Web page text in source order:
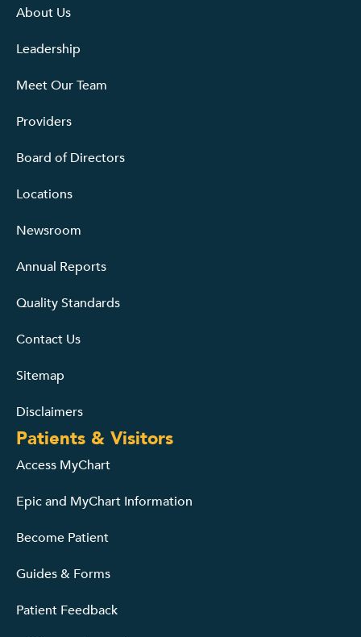
About Us
Leadership
Meet Our Team
Providers
Board of Directors
Locations
Newsroom
Annual Reports
Quality Standards
Contact Us
Sitemap
Disclaimers
Patients & Visitors
Access MyChart
Epic and MyChart Information
Become Patient
Guides & Forms
Patient Feedback